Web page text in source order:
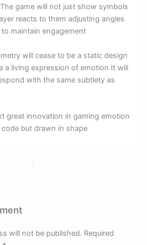
game will not just show symbols
reacts to them adjusting angles
maintain engagement
will cease to be a static design
a living expression of emotion It will
with the same subtlety as
great innovation in gaming emotion
but drawn in shape
will not be published. Required